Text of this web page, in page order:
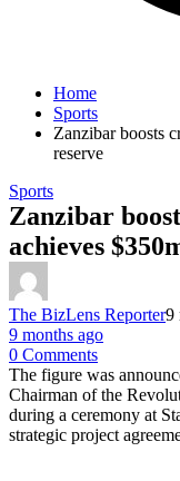
Home
Sports
Zanzibar boosts
reserve
Sports
Zanzibar
achieves
The BizLens Reporter9
9 months ago
0 Comments
The figure was
Chairman of the
during a ceremony at
strategic project